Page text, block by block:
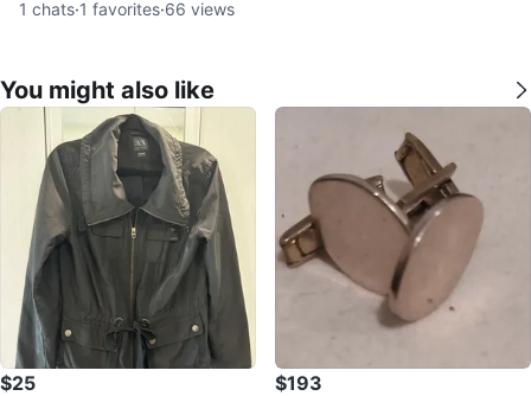
1 chats·1 favorites·66 views
You might also like
$25 $193